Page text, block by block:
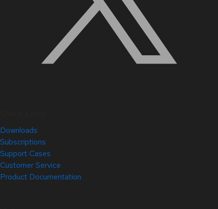
Downloads
Subscriptions
Support Cases
Customer Service
Product Documentation